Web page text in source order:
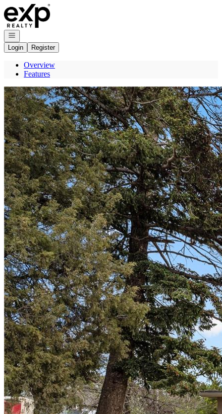
Go to: Homepage
Open navigation
Login
Register
Overview
Features